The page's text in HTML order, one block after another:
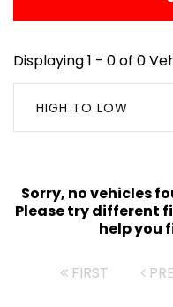
Displaying 1 - 0 of 0
HIGH TO LOW
Sorry, no vehicles
Please try different
help you
FIRST